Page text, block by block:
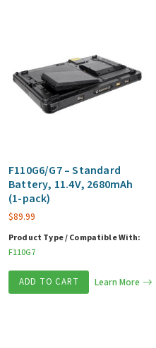
F110G6/G7 – Standard
Battery, 11.4V, 2680mAh
(1-pack)
$89.99
Product Type / Compatible With:
F110G7
ADD TO CART Learn More